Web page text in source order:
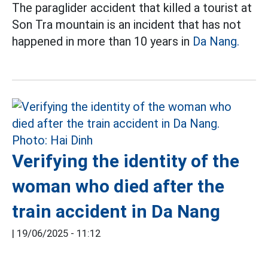
The paraglider accident that killed a tourist at
Son Tra mountain is an incident that has not
happened in more than 10 years in Da Nang.
Verifying the identity of the
woman who died after the
train accident in Da Nang
| 19/06/2025 - 11:12